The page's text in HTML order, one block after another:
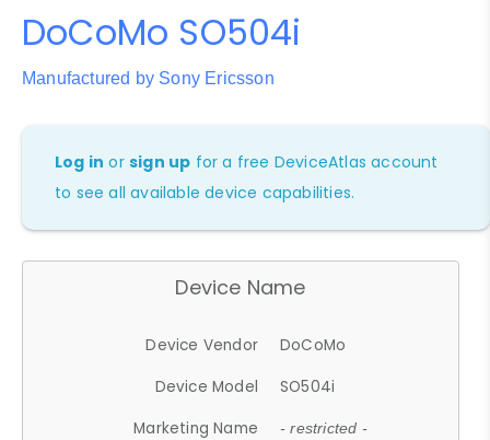
DoCoMo SO504i
Manufactured by Sony Ericsson
Log in orsign up for a free DeviceAtlas account
to see all available device capabilities.
Device Name
Device Vendor
DoCoMo
Device Model
SO504i
Marketing Name
- restricted -